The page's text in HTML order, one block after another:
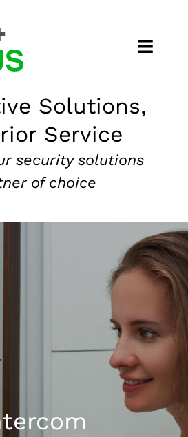
Solutions,
Service
security solutions
of choice